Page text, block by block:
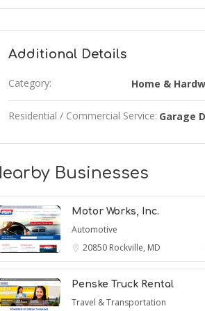
Additional Details
Category: Home &
Residential / Commercial Service: Garage
Businesses
Motor Works, Inc.
Automotive
20850 Rockville, MD
Penske Truck Rental
Travel & Transportation